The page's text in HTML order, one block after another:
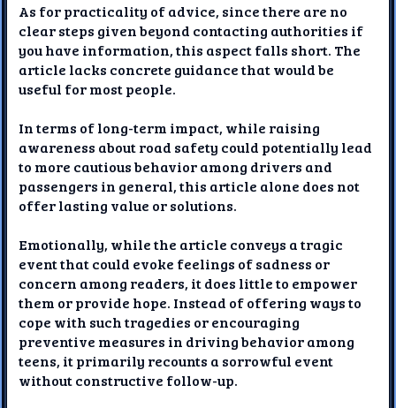
As for practicality of advice, since there are no
clear steps given beyond contacting authorities if
you have information, this aspect falls short. The
article lacks concrete guidance that would be
useful for most people.
In terms of long-term impact, while raising
awareness about road safety could potentially lead
to more cautious behavior among drivers and
passengers in general, this article alone does not
offer lasting value or solutions.
Emotionally, while the article conveys a tragic
event that could evoke feelings of sadness or
concern among readers, it does little to empower
them or provide hope. Instead of offering ways to
cope with such tragedies or encouraging
preventive measures in driving behavior among
teens, it primarily recounts a sorrowful event
without constructive follow-up.